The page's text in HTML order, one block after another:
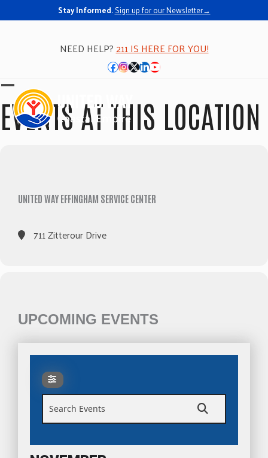
Stay Informed.Sign up for our Newsletter→
NEED HELP?211 IS HERE FOR YOU!
Facebook
Instagram
Twitter
LinkedIn
YouTube
Open
mobile
menu
Close
mobile
menu
EVENTS AT THIS LOCATION
UNITED WAY EFFINGHAM SERVICE CENTER
711 Zitterour Drive
UPCOMING EVENTS
Search Events